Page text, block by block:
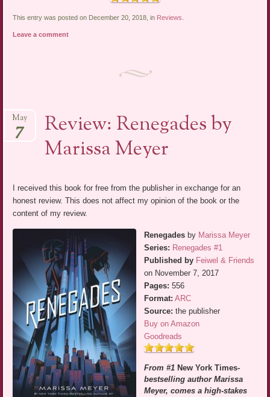
This entry was posted on December 20, 2018, in Reviews
Leave a comment
Review: Renegades by
Marissa Meyer
May
7
I received this book for free from the publisher in exchange for an
honest review. This does not affect my opinion of the book or the
content of my review.
Renegades by Marissa Meyer
Series: Renegades #1
Published by Feiwel & Friends
on November 7, 2017
Pages: 556
Format: ARC
Source: the publisher
Buy on Amazon
Goodreads
From #1 New York Times-
bestselling author Marissa
Meyer, comes a high-stakes